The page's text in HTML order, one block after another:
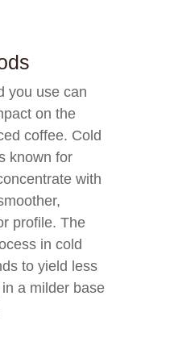
you use can
on the
coffee. Cold
known for
with
profile. The
in cold
to yield less
a milder base